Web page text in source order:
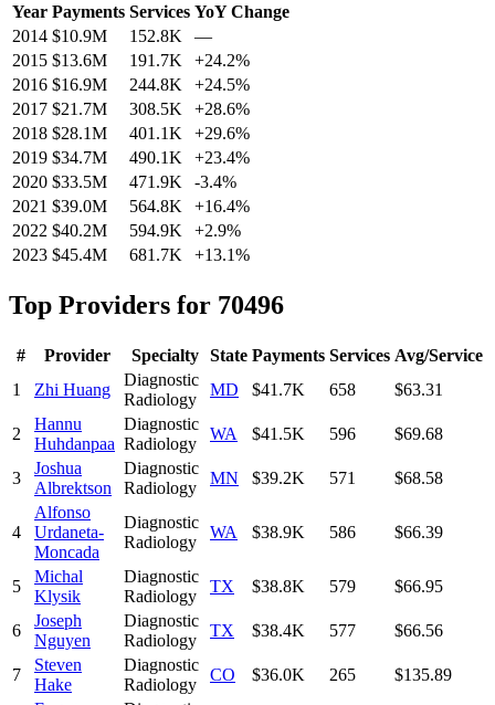
Year Payments Services YoY Change
2014 $10.9M 152.8K
—
2015 $13.6M 191.7K +24.2%
2016 $16.9M 244.8K +24.5%
2017 $21.7M 308.5K +28.6%
2018 $28.1M 401.1K +29.6%
2019 $34.7M 490.1K +23.4%
2020 $33.5M 471.9K -3.4%
2021 $39.0M 564.8K +16.4%
2022 $40.2M 594.9K +2.9%
2023 $45.4M 681.7K +13.1%
Top Providers for 70496
# Provider Specialty State Payments Services Avg/Service
1
Zhi Huang
Diagnostic
Radiology
MD $41.7K 658 $63.31
2
Hannu
Huhdanpaa
Diagnostic
Radiology
WA $41.5K 596 $69.68
3
Joshua
Albrektson
Diagnostic
Radiology
MN $39.2K 571 $68.58
4
Alfonso
Urdaneta-
Moncada
Diagnostic
Radiology
WA $38.9K 586 $66.39
5
Michal
Klysik
Diagnostic
Radiology
TX $38.8K 579 $66.95
6
Joseph
Nguyen
Diagnostic
Radiology
TX $38.4K 577 $66.56
7
Steven
Hake
Diagnostic
Radiology
CO $36.0K 265 $135.89